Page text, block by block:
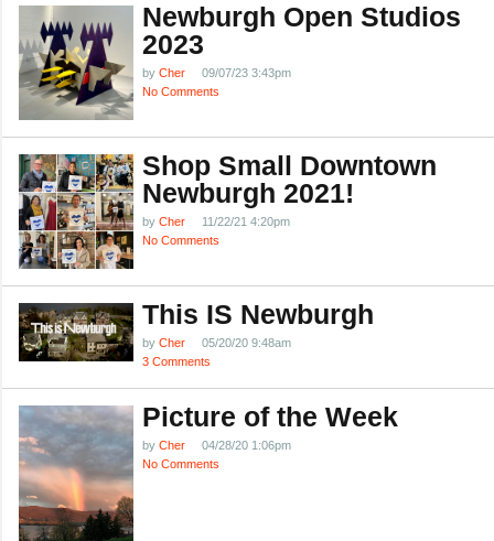
Newburgh Open Studios
2023
by Cher
09/07/23 3:43pm
No Comments
Shop Small Downtown
Newburgh 2021!
by Cher
11/22/21 4:20pm
No Comments
This IS Newburgh
by Cher
05/20/20 9:48am
3 Comments
Picture of the Week
by Cher
04/28/20 1:06pm
No Comments